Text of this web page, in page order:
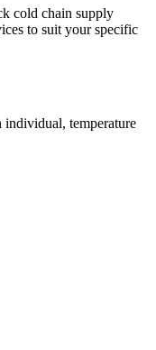
cold chain supply
to suit your specific
individual, temperature